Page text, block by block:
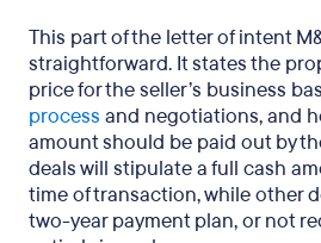
This part of the letter of intent
straightforward. It states the
price for the seller’s business
process and negotiations, and
amount should be paid out by
deals will stipulate a full cash
time of transaction, while other
two-year payment plan, or not